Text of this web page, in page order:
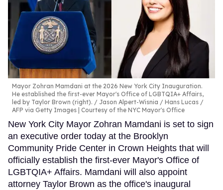
Mayor Zohran Mamdani at the 2026 New York City Inauguration.
He established the first-ever Mayor's Office of LGBTQIA+ Affairs,
led by Taylor Brown (right).
Jason Alpert-Wisnia / Hans Lucas /
AFP via Getty Images | Courtesy of the NYC Mayor's Office
New York City Mayor Zohran Mamdani is set to sign
an executive order today at the Brooklyn
Community Pride Center in Crown Heights that will
officially establish the first-ever Mayor's Office of
LGBTQIA+ Affairs. Mamdani will also appoint
attorney Taylor Brown as the office's inaugural